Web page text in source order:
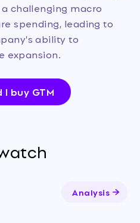
challenging macro
spending, leading to
ability to
expansion.
I buy GTM
Analysis